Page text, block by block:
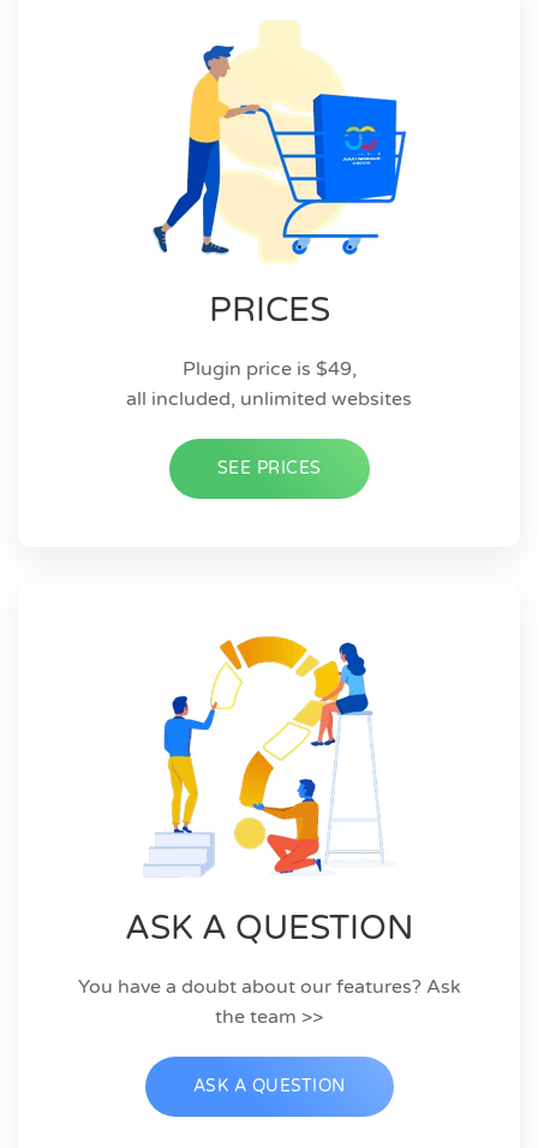
PRICES
Plugin price is $49,
all included, unlimited websites
SEE PRICES
ASK A QUESTION
You have a doubt about our features? Ask
the team >>
ASK A QUESTION